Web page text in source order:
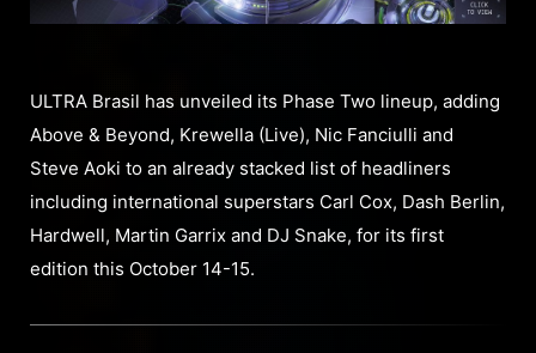
ULTRA Brasil has unveiled its Phase Two lineup, adding
Above & Beyond, Krewella (Live), Nic Fanciulli and
Steve Aoki to an already stacked list of headliners
including international superstars Carl Cox, Dash Berlin,
Hardwell, Martin Garrix and DJ Snake, for its first
edition this October 14-15.